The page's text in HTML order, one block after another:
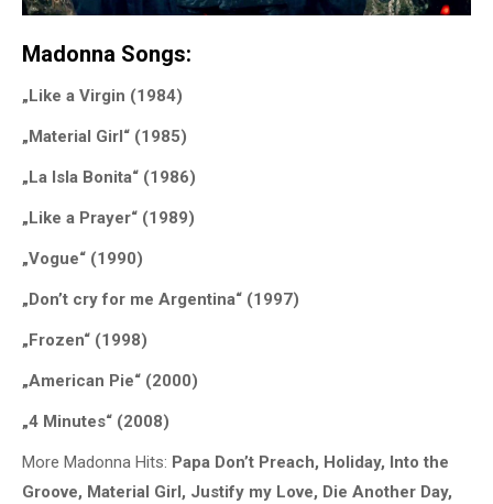
Madonna Songs:
„Like a Virgin (1984)
„Material Girl“ (1985)
„La Isla Bonita“ (1986)
„Like a Prayer“ (1989)
„Vogue“ (1990)
„Don’t cry for me Argentina“ (1997)
„Frozen“ (1998)
„American Pie“ (2000)
„4 Minutes“ (2008)
More Madonna Hits: Papa Don’t Preach, Holiday, Into the
Groove, Material Girl, Justify my Love, Die Another Day,